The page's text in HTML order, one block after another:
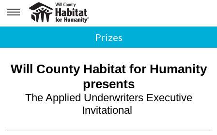
Prizes
Will County Habitat for Humanity
presents
The Applied Underwriters Executive
Invitational